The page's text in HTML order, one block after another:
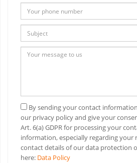
By sending your contact
our privacy policy and give your
Art. 6(a) GDPR for processing your
information, especially regarding your
contact details of our data protection
here: Data Policy